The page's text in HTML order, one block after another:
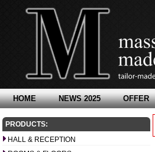
HOME NEWS 2025 OFFER
PRODUCTS:
HALL & RECEPTION